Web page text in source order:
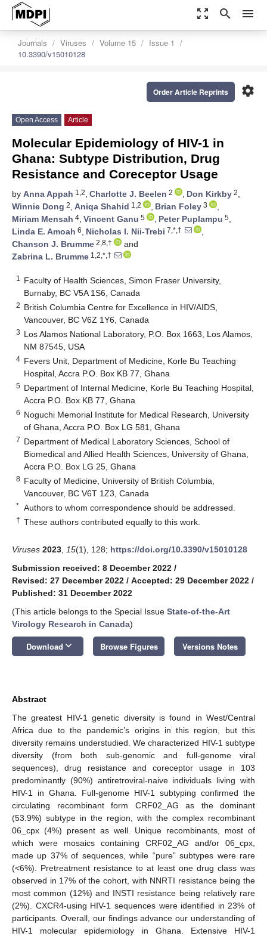
zoom_out_map search menu
Journals Viruses Volume 15
Issue 1
10.3390/v15010128
settings
Order Article Reprints
Open Access Article
Molecular Epidemiology of HIV-1 in
Ghana: Subtype Distribution, Drug
Resistance and Coreceptor Usage
by Anna Appah 1,2, Charlotte J. Beelen 2 , Don Kirkby 2,
Winnie Dong 2, Aniqa Shahid 1,2 , Brian Foley 3
,
Miriam Mensah 4, Vincent Ganu 5 , Peter Puplampu 5,
Linda E. Amoah 6, Nicholas I. Nii-Trebi 7,*,†
,
Chanson J. Brumme 2,8,†
and
Zabrina L. Brumme 1,2,*,†
1
Faculty of Health Sciences, Simon Fraser University,
Burnaby, BC V5A 1S6, Canada
2 British Columbia Centre for Excellence in HIV/AIDS,
Vancouver, BC V6Z 1Y6, Canada
3 Los Alamos National Laboratory, P.O. Box 1663, Los Alamos,
NM 87545, USA
4 Fevers Unit, Department of Medicine, Korle Bu Teaching
Hospital, Accra P.O. Box KB 77, Ghana
5 Department of Internal Medicine, Korle Bu Teaching Hospital,
Accra P.O. Box KB 77, Ghana
6 Noguchi Memorial Institute for Medical Research, University
of Ghana, Accra P.O. Box LG 581, Ghana
7 Department of Medical Laboratory Sciences, School of
Biomedical and Allied Health Sciences, University of Ghana,
Accra P.O. Box LG 25, Ghana
8 Faculty of Medicine, University of British Columbia,
Vancouver, BC V6T 1Z3, Canada
* Authors to whom correspondence should be addressed.
† These authors contributed equally to this work.
Viruses 2023 15(1), 128; https://doi.org/10.3390/v15010128
Submission received: 8 December 2022 /
Revised: 27 December 2022 / Accepted: 29 December 2022 /
Published: 31 December 2022
(This article belongs to the Special Issue State-of-the-Art
Virology Research in Canada)
Download keyboard_arrow_down Browse Figures Versions Notes
Abstract
The greatest HIV-1 genetic diversity is found in West/Central
Africa due to the pandemic’s origins in this region, but this
diversity remains understudied. We characterized HIV-1 subtype
diversity (from both sub-genomic and full-genome viral
sequences), drug resistance and coreceptor usage in 103
predominantly (90%) antiretroviral-naive individuals living with
HIV-1 in Ghana. Full-genome HIV-1 subtyping confirmed the
circulating recombinant form CRF02_AG as the dominant
(53.9%) subtype in the region, with the complex recombinant
06_cpx (4%) present as well. Unique recombinants, most of
which were mosaics containing CRF02_AG and/or 06_cpx,
made up 37% of sequences, while “pure” subtypes were rare
(<6%). Pretreatment resistance to at least one drug class was
observed in 17% of the cohort, with NNRTI resistance being the
most common (12%) and INSTI resistance being relatively rare
(2%). CXCR4-using HIV-1 sequences were identified in 23% of
participants. Overall, our findings advance our understanding of
HIV-1 molecular epidemiology in Ghana. Extensive HIV-1